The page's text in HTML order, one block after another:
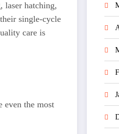
laser hatching,
single-cycle
care is
even the most